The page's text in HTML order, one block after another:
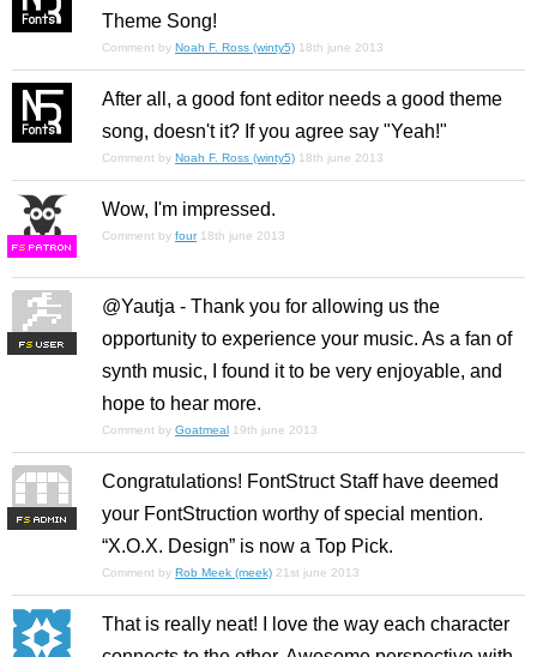
Theme Song!
Comment by Noah F. Ross (winty5) 18th june 2013
After all, a good font editor needs a good theme
song, doesn't it? If you agree say "Yeah!"
Comment by Noah F. Ross (winty5) 18th june 2013
FS
Wow, I'm impressed.
Comment by four 18th june 2013
FS
@Yautja - Thank you for allowing us the
opportunity to experience your music. As a fan of
synth music, I found it to be very enjoyable, and
hope to hear more.
Comment by Goatmeal 19th june 2013
FS
Congratulations! FontStruct Staff have deemed
your FontStruction worthy of special mention.
“X.O.X. Design” is now a Top Pick.
Comment by Rob Meek (meek) 21st june 2013
That is really neat! I love the way each character